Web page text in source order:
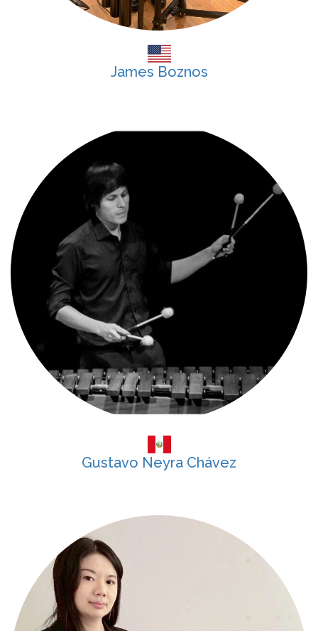
James Boznos
Gustavo Neyra Chávez